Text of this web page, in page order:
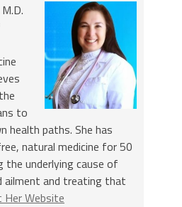
to
health paths. She has
natural medicine for 50
the underlying cause of
ailment and treating that
Her Website